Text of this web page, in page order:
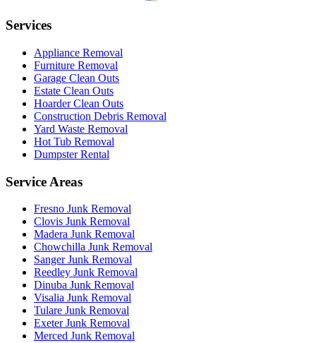
Services
Appliance Removal
Furniture Removal
Garage Clean Outs
Estate Clean Outs
Hoarder Clean Outs
Construction Debris Removal
Yard Waste Removal
Hot Tub Removal
Dumpster Rental
Service Areas
Fresno Junk Removal
Clovis Junk Removal
Madera Junk Removal
Chowchilla Junk Removal
SangerJunk Removal
Reedley Junk Removal
Dinuba Junk Removal
Visalia Junk Removal
Tulare Junk Removal
ExeterJunk Removal
Merced Junk Removal